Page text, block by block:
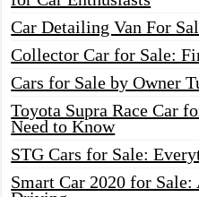
Car Detailing Van For
Collector Car for Sale:
Cars for Sale by Owner
Toyota Supra Race Car
Need to Know
STG Cars for Sale:
Smart Car 2020 for